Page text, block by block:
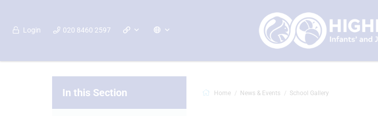
Login 020 8460 2597
Home News & Events School Gallery
In this Section